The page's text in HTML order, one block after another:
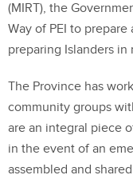
(MIRT), the
Way of PEI to
preparing Islanders
The Province has
community groups
are an integral piece
in the event of an
assembled and